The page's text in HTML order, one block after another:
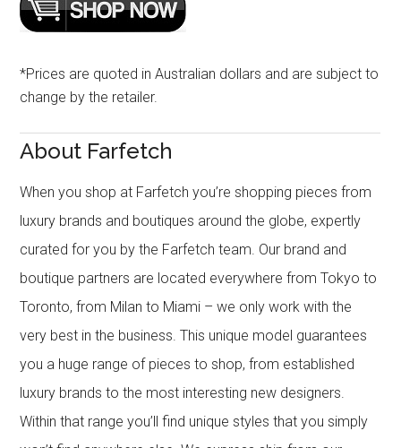
*Prices are quoted in Australian dollars and are subject to
change by the retailer.
About Farfetch
When you shop at Farfetch you’re shopping pieces from
luxury brands and boutiques around the globe, expertly
curated for you by the Farfetch team. Our brand and
boutique partners are located everywhere from Tokyo to
Toronto, from Milan to Miami – we only work with the
very best in the business. This unique model guarantees
you a huge range of pieces to shop, from established
luxury brands to the most interesting new designers.
Within that range you’ll find unique styles that you simply